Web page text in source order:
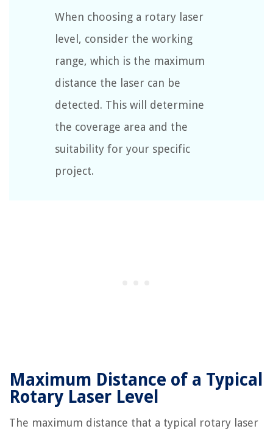
When choosing a rotary laser
level, consider the working
range, which is the maximum
distance the laser can be
detected. This will determine
the coverage area and the
suitability for your specific
project.
Maximum Distance of a Typical
Rotary Laser Level
The maximum distance that a typical rotary laser